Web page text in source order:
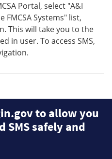
Portal, select "A&I
FMCSA Systems" list,
This will take you to the
in user. To access SMS,
to allow you
SMS safely and